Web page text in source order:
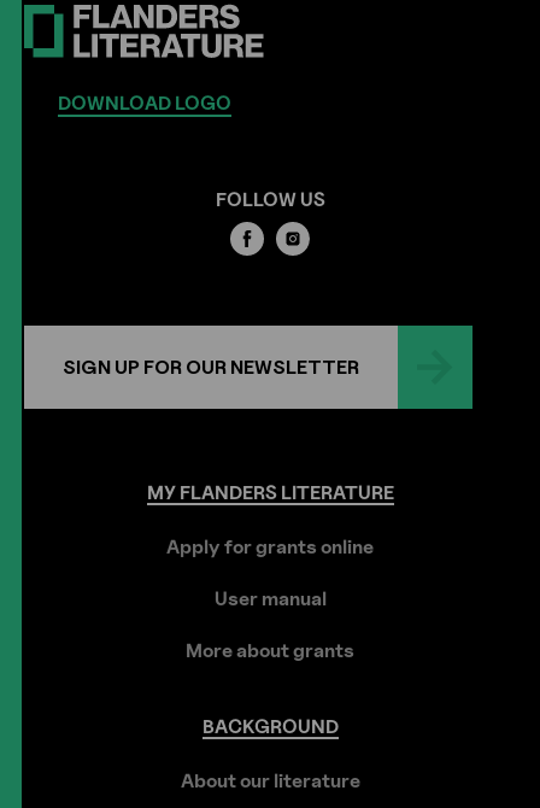
DOWNLOAD LOGO
FOLLOW US
SIGN UP FOR OUR NEWSLETTER
MYFLANDERSLITERATURE
Apply for grants online
User manual
More about grants
BACKGROUND
About our literature